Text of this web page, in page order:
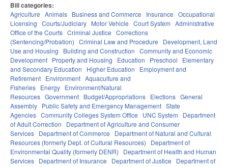
Bill categories:
Agriculture Animals Business and Commerce Insurance Occupational
Licensing Courts/Judiciary Motor Vehicle Court System Administrative
Office of the Courts Criminal Justice Corrections
(Sentencing/Probation) Criminal Law and Procedure
Development, Land
Use and Housing
Building and Construction Community and Economic
Development Property and Housing Education Preschool
Elementary
and Secondary Education
Higher Education
Employment and
Retirement Environment Aquaculture and
Fisheries Energy Environment/Natural
Resources Government Budget/Appropriations Elections General
Assembly Public Safety and Emergency Management State
Agencies Community Colleges System Office UNC System
Department
of Adult Correction
Department of Agriculture and Consumer
Services Department of Commerce
Department of Natural and Cultural
Resources (formerly Dept. of Cultural Resources)
Department of
Environmental Quality (formerly DENR)
Department of Health and Human
Services Department of Insurance Department of Justice
Department of